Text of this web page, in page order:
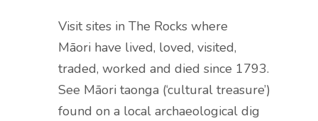
Visit sites in The Rocks where
Māori have lived, loved, visited,
traded, worked and died since 1793.
See Māori taonga (‘cultural treasure’)
found on a local archaeological dig